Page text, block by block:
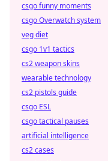
csgo funny moments
csgo Overwatch system
veg diet
csgo 1v1 tactics
cs2 weapon skins
wearable technology
cs2 pistols guide
csgo ESL
csgo tactical pauses
artificial intelligence
cs2 cases